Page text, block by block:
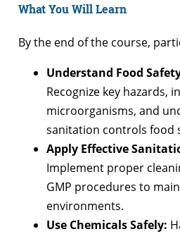
What You Will Learn
By the end of the course,
Understand Food
Recognize key hazards,
microorganisms, and
sanitation controls food
Apply Effective
Implement proper
GMP procedures to
environments.
Use Chemicals Safely: